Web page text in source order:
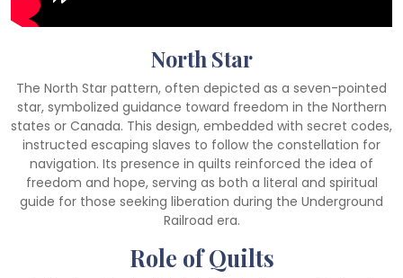
North Star
The North Star pattern, often depicted as a seven-pointed
star, symbolized guidance toward freedom in the Northern
states or Canada. This design, embedded with secret codes,
instructed escaping slaves to follow the constellation for
navigation. Its presence in quilts reinforced the idea of
freedom and hope, serving as both a literal and spiritual
guide for those seeking liberation during the Underground
Railroad era.
Role of Quilts